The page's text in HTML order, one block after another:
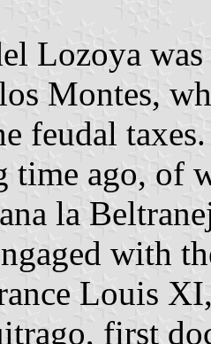
Lozoya
Montes,
feudal
time ago, of
la
with
Louis
first